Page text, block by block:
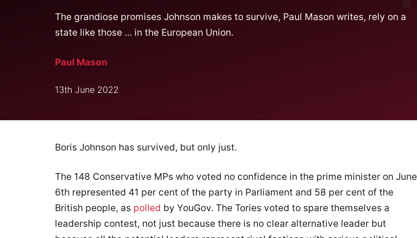
The grandiose promises Johnson makes to survive, Paul Mason writes, rely on a
state like those ... in the European Union.
Paul Mason
13th June 2022
Boris Johnson has survived, but only just.
The 148 Conservative MPs who voted no confidence in the prime minister on June
6th represented 41 per cent of the party in Parliament and 58 per cent of the
British people, as polled by YouGov. The Tories voted to spare themselves a
leadership contest, not just because there is no clear alternative leader but